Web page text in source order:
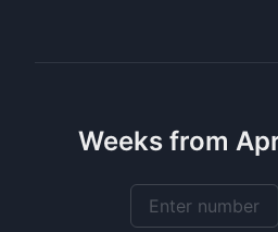
Weeks from